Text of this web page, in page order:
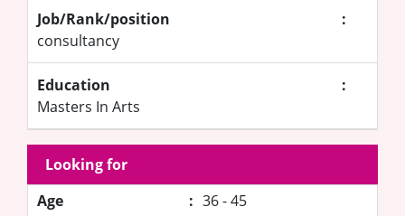
Job/Rank/position
:
consultancy
Education
:
Masters In Arts
Looking for
Age
: 36 - 45